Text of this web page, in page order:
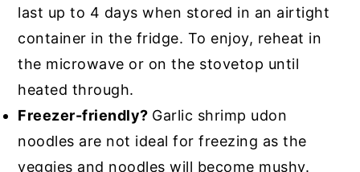
last up to 4 days when stored in an airtight
container in the fridge. To enjoy, reheat in
the microwave or on the stovetop until
heated through.
Freezer-friendly? Garlic shrimp udon
noodles are not ideal for freezing as the
veggies and noodles will become mushy.